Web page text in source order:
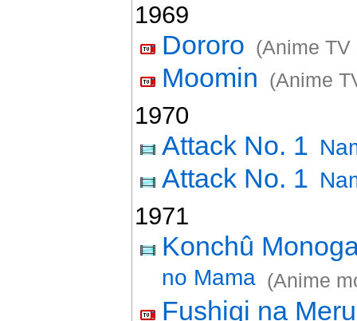
1969
Dororo (Anime TV
Moomin (Anime
1970
Attack No. 1
Attack No. 1
1971
Konchû
no Mama (Anime
Fushigi na